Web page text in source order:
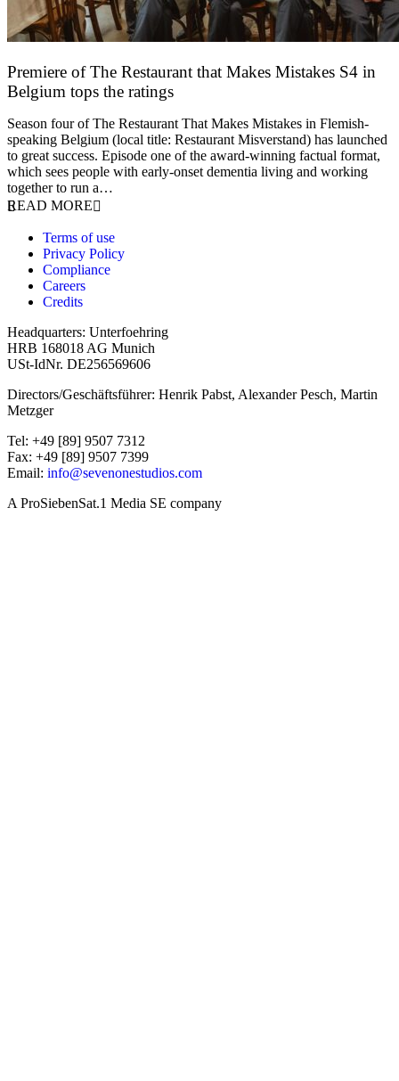
Premiere of The Restaurant that Makes Mistakes S4 in
Belgium tops the ratings
Season four of The Restaurant That Makes Mistakes in Flemish-
speaking Belgium (local title: Restaurant Misverstand) has launched
to great success. Episode one of the award-winning factual format,
which sees people with early-onset dementia living and working
together to run a…
READ MORE
Terms of use
Privacy Policy
Compliance
Careers
Credits
Headquarters: Unterfoehring
HRB 168018 AG Munich
USt-IdNr. DE256569606
Directors/Geschäftsführer: Henrik Pabst, Alexander Pesch, Martin
Metzger
Tel: +49 [89] 9507 7312
Fax: +49 [89] 9507 7399
Email: info@sevenonestudios.com
A ProSiebenSat.1 Media SE company